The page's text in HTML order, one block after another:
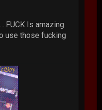
Is amazing
use those fucking